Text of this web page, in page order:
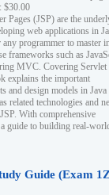
$30.00
Pages (JSP) are the
web applications in
any programmer to master
frameworks such as
MVC. Covering Servlet
explains the important
and design models in
related technologies and
With comprehensive
guide to building real-
Guide (Exam